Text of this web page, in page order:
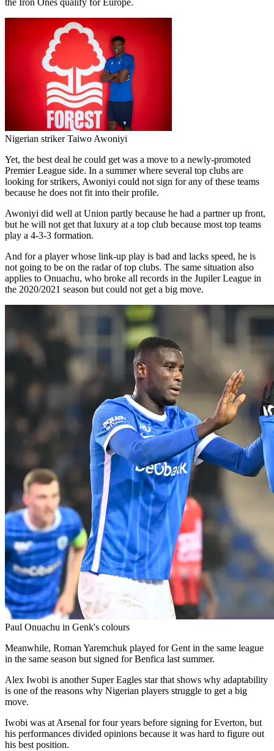
the Iron Ones qualify for Europe.
Nigerian striker Taiwo Awoniyi
Yet, the best deal he could get was a move to a newly-promoted
Premier League side. In a summer where several top clubs are
looking for strikers, Awoniyi could not sign for any of these teams
because he does not fit into their profile.
Awoniyi did well at Union partly because he had a partner up front,
but he will not get that luxury at a top club because most top teams
play a 4-3-3 formation.
And for a player whose link-up play is bad and lacks speed, he is
not going to be on the radar of top clubs. The same situation also
applies to Onuachu, who broke all records in the Jupiler League in
the 2020/2021 season but could not get a big move.
Paul Onuachu in Genk's colours
Meanwhile, Roman Yaremchuk played for Gent in the same league
in the same season but signed for Benfica last summer.
Alex Iwobi is another Super Eagles star that shows why adaptability
is one of the reasons why Nigerian players struggle to get a big
move.
Iwobi was at Arsenal for four years before signing for Everton, but
his performances divided opinions because it was hard to figure out
his best position.